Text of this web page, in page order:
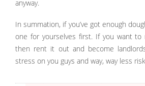
anyway.
In summation, if you’ve got enough
one for yourselves first. If you want to
then rent it out and become
stress on you guys and way, way less